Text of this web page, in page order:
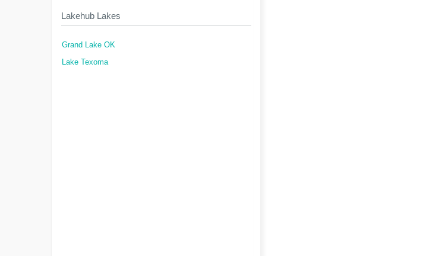
Lakehub Lakes
Grand Lake OK
Lake Texoma